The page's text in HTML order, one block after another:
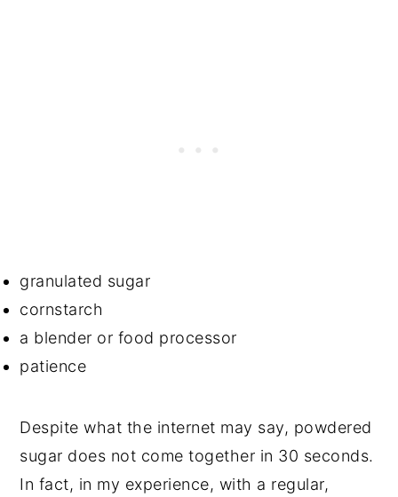
granulated sugar
cornstarch
a blender or food processor
patience
Despite what the internet may say, powdered
sugar does not come together in 30 seconds.
In fact, in my experience, with a regular,